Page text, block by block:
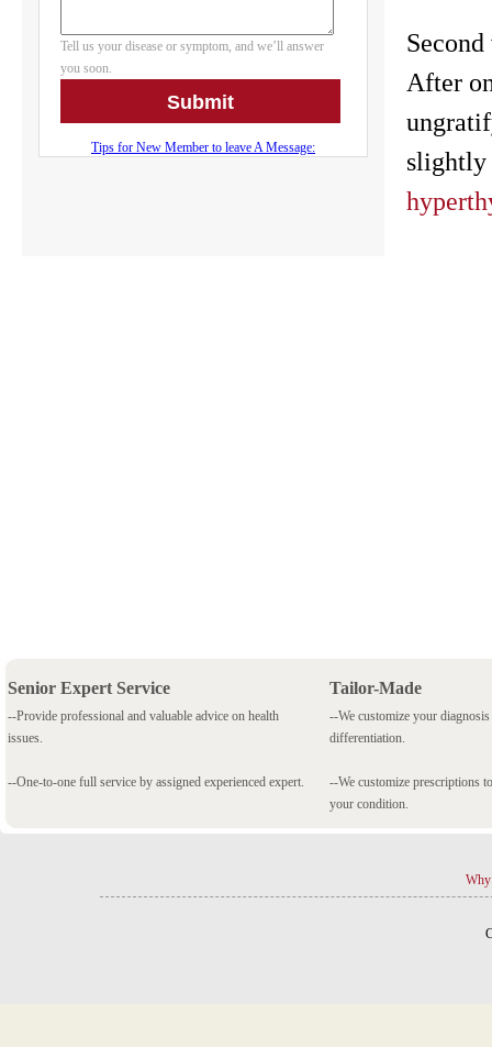
After
slightly
Senior Expert Service
--Provide professional and valuable advice on health
issues.
--One-to-one full service by assigned experienced expert.
Tailor-Made
--We customize your
differentiation.
--We customize prescriptions
your condition.